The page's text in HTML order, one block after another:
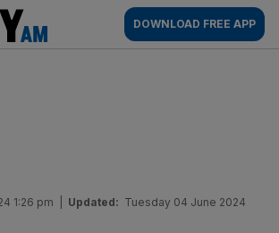
AM
DOWNLOAD FREE APP
1:26 pm Updated: Tuesday 04 June 2024